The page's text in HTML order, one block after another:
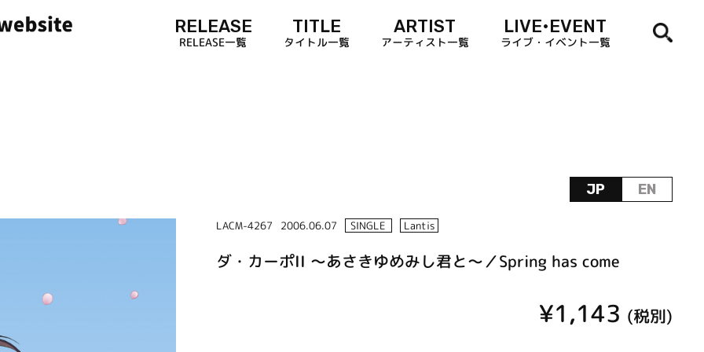
RELEASE
RELEASE一覧
TITLE
タイトル一覧
ARTIST
アーティスト一覧
LIVE•EVENT
ライブ・イベント一覧
JP EN
LACM-4267 2006.06.07 SINGLE Lantis
ダ・カーポII ～あさきゆめみし君と～／Spring has come
¥1,143 (税別)